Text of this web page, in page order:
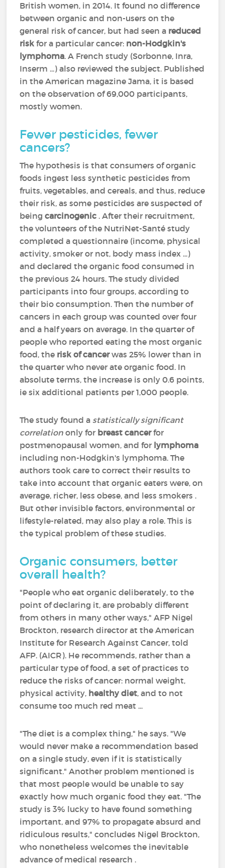
British women, in 2014. It found no difference
between organic and non-users on the
general risk of cancer, but had seen a reduced
risk for a particular cancer: non-Hodgkin's
lymphoma. A French study (Sorbonne, Inra,
Inserm ...) also reviewed the subject. Published
in the American magazine Jama, it is based
on the observation of 69,000 participants,
mostly women.
Fewer pesticides, fewer
cancers?
The hypothesis is that consumers of organic
foods ingest less synthetic pesticides from
fruits, vegetables, and cereals, and thus, reduce
their risk, as some pesticides are suspected of
beingcarcinogenic . After their recruitment,
the volunteers of the NutriNet-Santé study
completed a questionnaire (income, physical
activity, smoker or not, body mass index ...)
and declared the organic food consumed in
the previous 24 hours. The study divided
participants into four groups, according to
their bio consumption. Then the number of
cancers in each group was counted over four
and a half years on average. In the quarter of
people who reported eating the most organic
food, the risk of cancerwas 25% lower than in
the quarter who never ate organic food. In
absolute terms, the increase is only 0.6 points,
ie six additional patients per 1,000 people.
The study found a statistically significant
correlation only for breast cancerfor
postmenopausal women, and for lymphoma
including non-Hodgkin's lymphoma. The
authors took care to correct their results to
take into account that organic eaters were, on
average, richer, less obese, and less smokers .
But other invisible factors, environmental or
lifestyle-related, may also play a role. This is
the typical problem of these studies.
Organic consumers, better
overall health?
"People who eat organic deliberately, to the
point of declaring it, are probably different
from others in many other ways," AFP Nigel
Brockton, research director at the American
Institute for Research Against Cancer, told
AFP. (AICR). He recommends, rather than a
particular type of food, a set of practices to
reduce the risks of cancer: normal weight,
physical activity, healthy diet, and to not
consume too much red meat ...
"The diet is a complex thing," he says. "We
would never make a recommendation based
on a single study, even if it is statistically
significant." Another problem mentioned is
that most people would be unable to say
exactly how much organic food they eat. "The
study is 3% lucky to have found something
important, and 97% to propagate absurd and
ridiculous results," concludes Nigel Brockton,
who nonetheless welcomes the inevitable
advance of medical research .